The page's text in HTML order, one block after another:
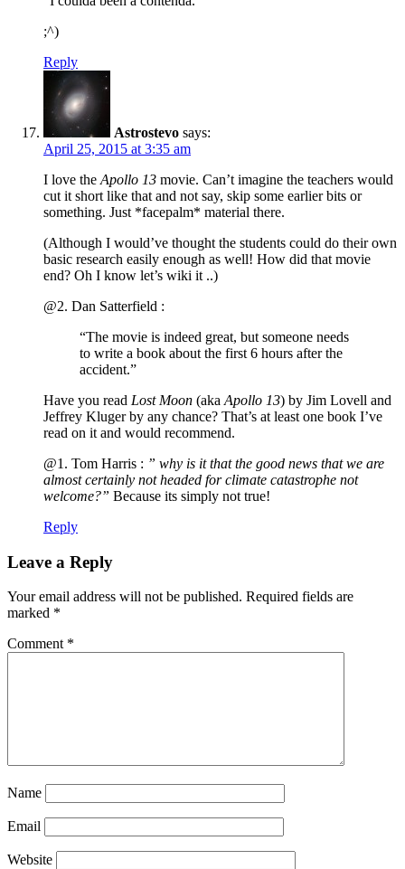
;^)
Reply
Astrostevo says:
April 25, 2015 at 3:35 am
I love the Apollo 13 movie. Can’t imagine the teachers would
cut it short like that and not say, skip some earlier bits or
something. Just *facepalm* material there.
(Although I would’ve thought the students could do their own
basic research easily enough as well! How did that movie
end? Oh I know let’s wiki it ..)
@2. Dan Satterfield :
“The movie is indeed great, but someone needs
to write a book about the first 6 hours after the
accident.”
Have you read Lost Moon (aka Apollo 13) by Jim Lovell and
Jeffrey Kluger by any chance? That’s at least one book I’ve
read on it and would recommend.
@1. Tom Harris : ” why is it that the good news that we are
almost certainly not headed for climate catastrophe not
welcome?” Because its simply not true!
Reply
Leave a Reply
Your email address will not be published. Required fields are
marked *
Comment *
Name
Email
Website